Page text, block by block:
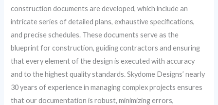
construction documents are developed, which include an
intricate series of detailed plans, exhaustive specifications,
and precise schedules. These documents serve as the
blueprint for construction, guiding contractors and ensuring
that every element of the design is executed with accuracy
and to the highest quality standards. Skydome Designs’ nearly
30 years of experience in managing complex projects ensures
that our documentation is robust, minimizing errors,